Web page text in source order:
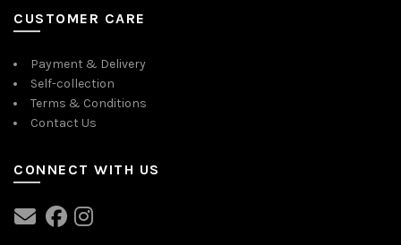
CUSTOMER CARE
Payment & Delivery
Self-collection
Terms & Conditions
Contact Us
CONNECT WITH US